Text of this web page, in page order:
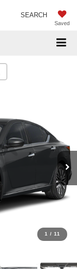
Saved
SEARCH
1 / 11